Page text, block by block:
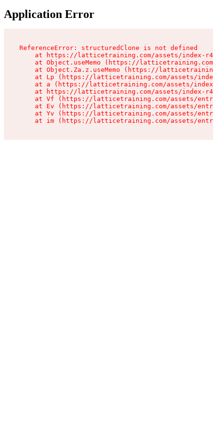
Application Error
ReferenceError: structuredClone is not defined
at https://latticetraining.com/assets/index-
at Object.useMemo (https://
at Object.Za.z.useMemo (https://
at Lp (https://latticetraining.com/assets/
at a (https://latticetraining.com/assets/
at https://latticetraining.com/assets/index-
at Vf (https://latticetraining.com/assets/
at Ev (https://latticetraining.com/assets/
at Yv (https://latticetraining.com/assets/
at im (https://latticetraining.com/assets/